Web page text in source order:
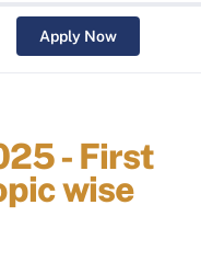
Apply Now
- First
wise